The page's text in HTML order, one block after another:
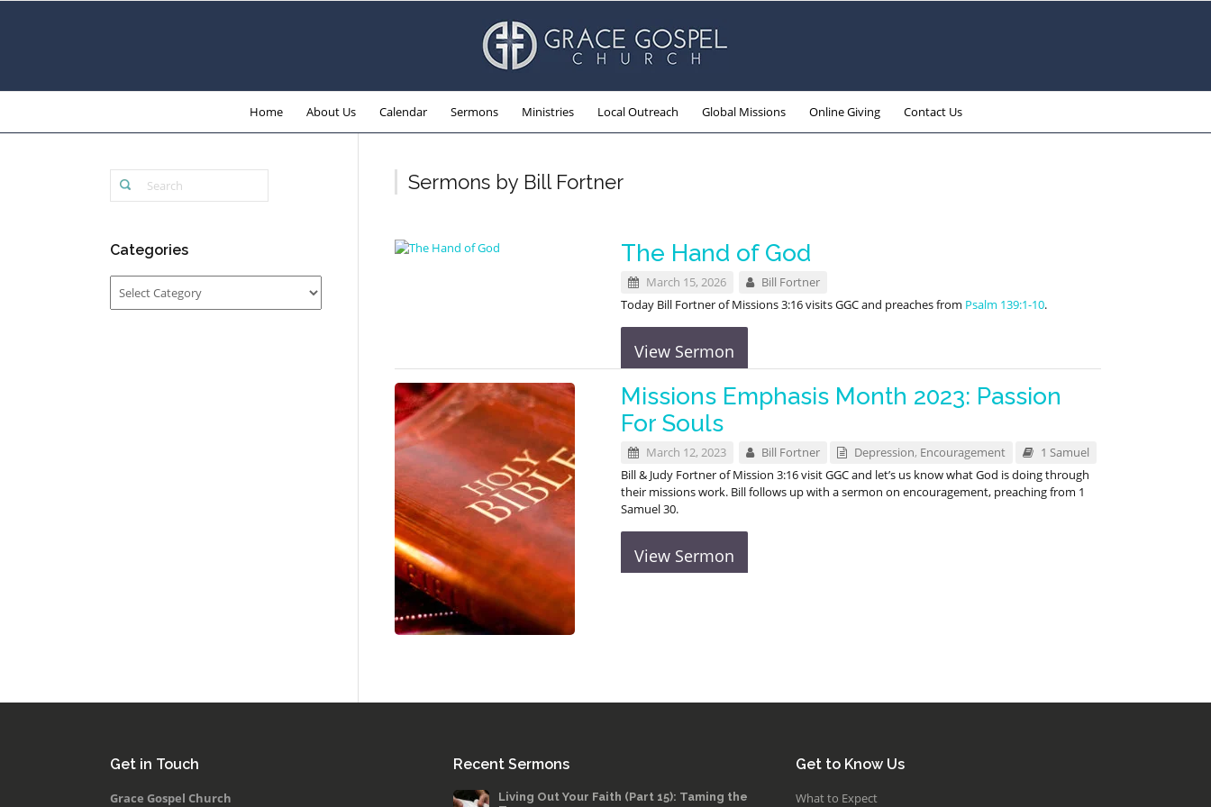
Home About Us Calendar Sermons Ministries Local Outreach Global Missions Online Giving Contact Us
Sermons by Bill Fortner
The Hand of God
March 15, 2026
Bill Fortner
Today Bill Fortner of Missions 3:16 visits GGC and preaches from Psalm 139:1-10.
View Sermon
Missions Emphasis Month 2023: Passion
For Souls
March 12, 2023 Bill Fortner Depression, Encouragement
1 Samuel
Bill & Judy Fortner of Mission 3:16 visit GGC and let’s us know what God is doing through
their missions work. Bill follows up with a sermon on encouragement, preaching from 1
Samuel 30.
View Sermon
Categories
Get in Touch
Grace Gospel Church
Recent Sermons
Living Out Your Faith (Part 15): Taming the
Get to Know Us
What to Expect